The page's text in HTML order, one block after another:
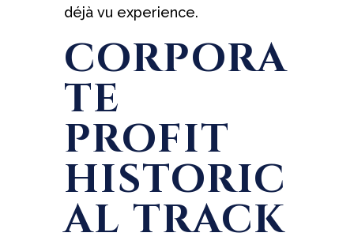
déjà vu experience.
CORPORA
TE
PROFIT
HISTORIC
AL TRACK